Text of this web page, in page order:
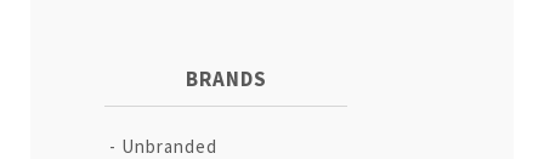
BRANDS
Unbranded